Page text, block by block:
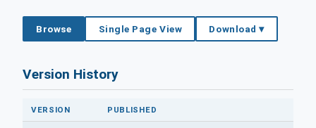
Browse Single Page View Download ▾
Version History
VERSION PUBLISHED